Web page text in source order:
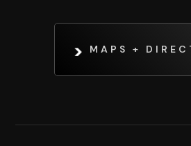
MAPS +